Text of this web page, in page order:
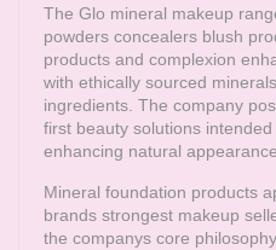
The Glo mineral makeup
powders concealers blush
products and complexion
with ethically sourced
ingredients. The company
first beauty solutions
enhancing natural
Mineral foundation products
brands strongest makeup
the companys core